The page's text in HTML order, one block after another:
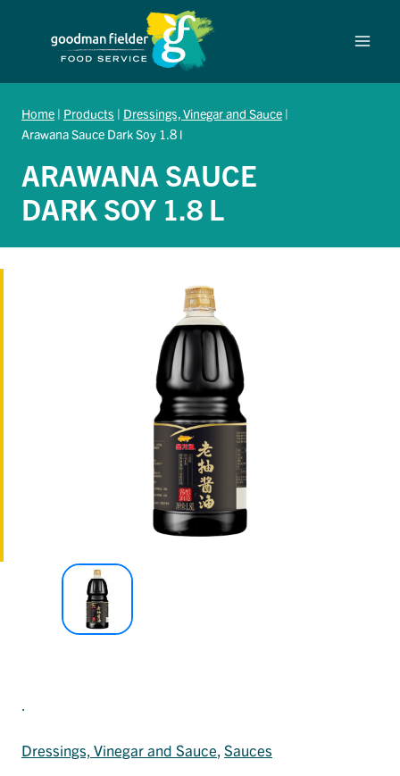
Home | Products | Dressings, Vinegar and Sauce |
Arawana Sauce Dark Soy 1.8 l
ARAWANA SAUCE
DARK SOY 1.8 L
.
Dressings, Vinegar and Sauce, Sauces